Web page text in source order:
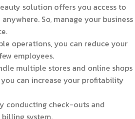
solution offers you access to
So, manage your business
operations, you can reduce your
employees.
multiple stores and online shops
can increase your profitability
conducting check-outs and
system.